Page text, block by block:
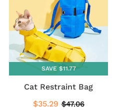
SAVE $11.77
Cat Restraint Bag
Sale
$35.29 $35.29
Regular
$47.06$47.06